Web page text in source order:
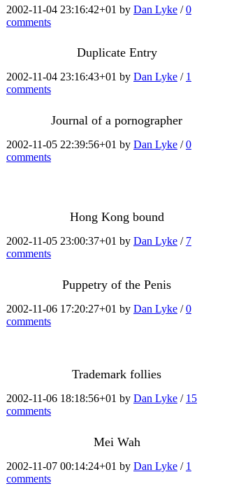
2002-11-04 23:16:42+01 by Dan Lyke /0
comments
Duplicate Entry
2002-11-04 23:16:43+01 by Dan Lyke / 1
comments
Journal of a pornographer
2002-11-05 22:39:56+01 by Dan Lyke /0
comments
Hong Kong bound
2002-11-05 23:00:37+01 by Dan Lyke / 7
comments
Puppetry of the Penis
2002-11-06 17:20:27+01 by Dan Lyke /0
comments
Trademark follies
2002-11-06 18:18:56+01 by Dan Lyke / 15
comments
Mei Wah
2002-11-07 00:14:24+01 by Dan Lyke / 1
comments